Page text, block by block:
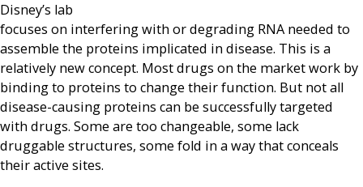
Disney’s lab
focuses on interfering with or degrading RNA needed to
assemble the proteins implicated in disease. This is a
relatively new concept. Most drugs on the market work by
binding to proteins to change their function. But not all
disease-causing proteins can be successfully targeted
with drugs. Some are too changeable, some lack
druggable structures, some fold in a way that conceals
their active sites.